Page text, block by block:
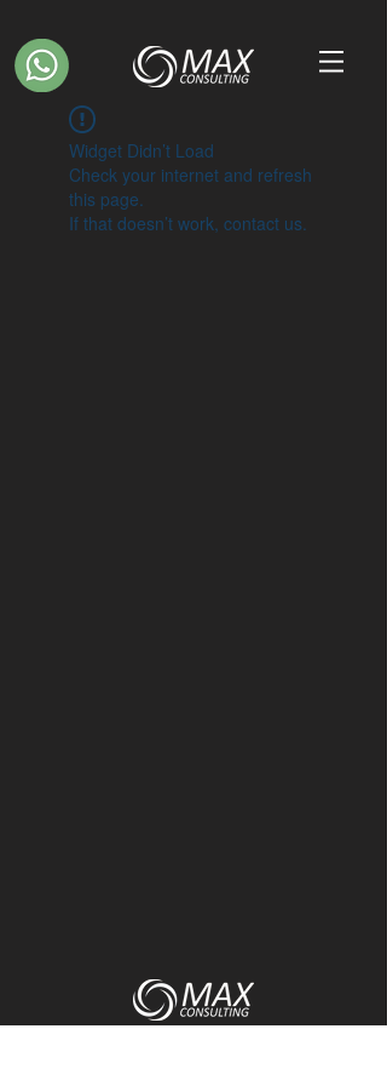
Widget Didn’t Load
Check your internet and refresh
this page.
If that doesn’t work, contact us.